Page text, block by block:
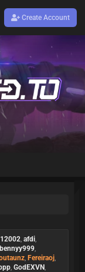
Create Account
, afdi,
bennyy999,
, Fereiraoj,
, GodEXVN,